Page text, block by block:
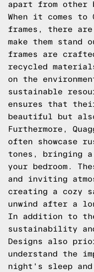
apart from other
When it comes to
frames, there
make them
frames are
recycled
on the
sustainable
ensures that
beautiful but
Furthermore,
often showcase
tones, bringing
your bedroom.
and inviting
creating a cozy
unwind after a
In addition to
sustainability
Designs also
understand the
night's sleep